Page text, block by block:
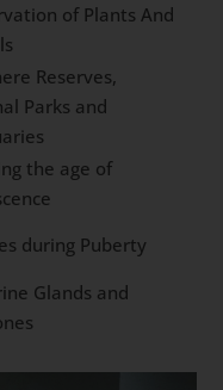
of Plants And
Reserves,
Parks and
the age of
during Puberty
Glands and